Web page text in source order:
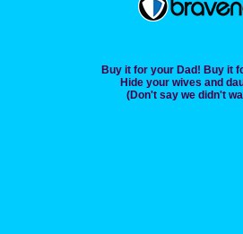
Buy it for your Dad! Buy it
Hide your wives and
(Don't say we didn't